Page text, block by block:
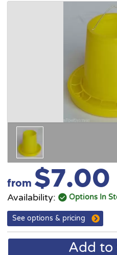
from $7.00
Availability: Options In
See options & pricing
Add to